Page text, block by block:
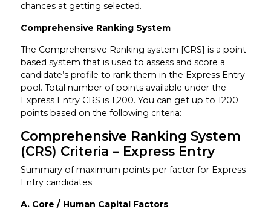
chances at getting selected.
Comprehensive Ranking System
The Comprehensive Ranking system [CRS] is a point
based system that is used to assess and score a
candidate’s profile to rank them in the Express Entry
pool. Total number of points available under the
Express Entry CRS is 1,200. You can get up to 1200
points based on the following criteria:
Comprehensive Ranking System
(CRS) Criteria – Express Entry
Summary of maximum points per factor for Express
Entry candidates
A. Core / Human Capital Factors